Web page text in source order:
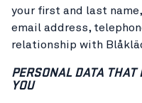
your first and last
email address,
relationship with
PERSONAL DATA
YOU